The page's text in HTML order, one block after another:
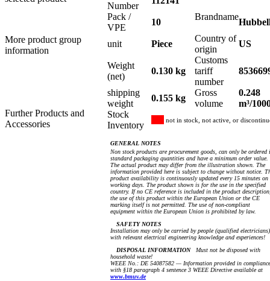
More product group
information
Further Products and
Accessories
Number
Pack /
VPE
10
Brandname
unit Piece
Country of
origin
US
Weight
(net)
0.130 kg
Customs
tariff
number
shipping
weight
0.155 kg
Gross
volume
0.248
m³/
Stock
Inventory
not in stock, not active, or
GENERAL NOTES
Non stock products are procurement goods, can only be ordered
standard packaging quantities and have a minimum order value.
The actual product may differ from the illustration shown. The
information provided here is subject to change without notice.
product availability is continuously updated every 15 minutes on
working days. The product shown is for the use in the specified
country. If no CE reference is included in the product
the use of this product within the European Union or the CE
marking itself is not permitted. The use of non-compliant
equipment within the European Union is prohibited by law.
SAFETY NOTES
Installation may only be carried by people (qualified electricians)
with relevant electrical engineering knowledge and experiences!
DISPOSAL INFORMATIONMust not be disposed with
household waste!
WEEE No.: DE 54087582 — Information provided in compliance
with §18 paragraph 4 sentence 3 WEEE Directive available at
www.bmuv.de